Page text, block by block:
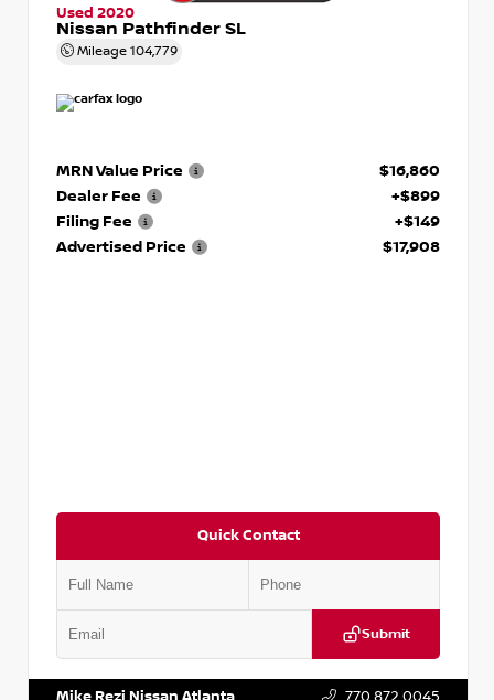
Used 2020
Nissan Pathfinder SL
Mileage 104,779
MRN Value Price
$16,860
Dealer Fee
+$899
Filing Fee
+$149
Advertised Price
$17,908
Quick Contact
Submit
Mike Rezi Nissan Atlanta 770.872.0045